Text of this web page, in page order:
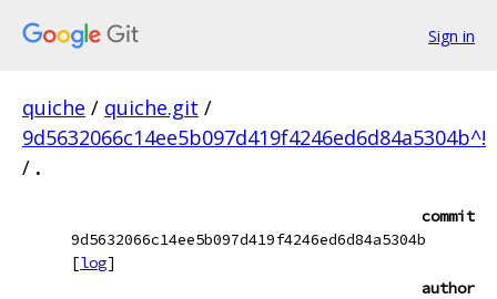
Sign in
quiche / quiche.git /
9d5632066c14ee5b097d419f4246ed6d84a5304b^!
/ .
commit
9d5632066c14ee5b097d419f4246ed6d84a5304b
[log]
author